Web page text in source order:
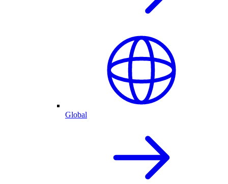
Global